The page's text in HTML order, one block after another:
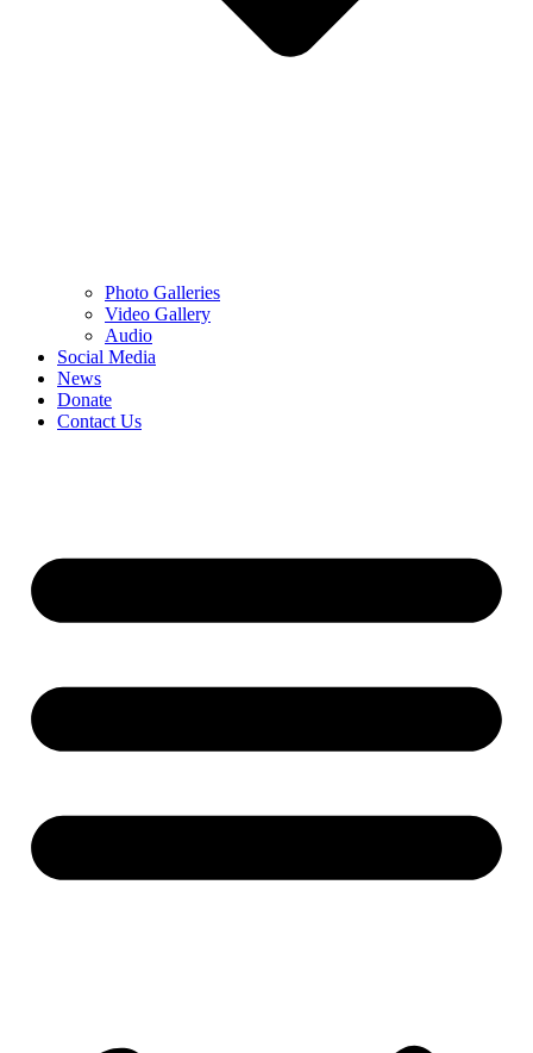
Photo Galleries
Video Gallery
Audio
Social Media
News
Donate
Contact Us